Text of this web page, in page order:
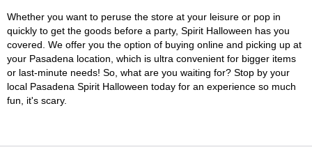
Whether you want to peruse the store at your leisure or pop in
quickly to get the goods before a party, Spirit Halloween has you
covered. We offer you the option of buying online and picking up at
your Pasadena location, which is ultra convenient for bigger items
or last-minute needs! So, what are you waiting for? Stop by your
local Pasadena Spirit Halloween today for an experience so much
fun, it's scary.